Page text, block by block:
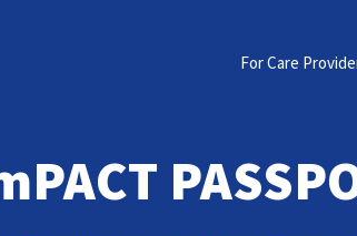
For Care